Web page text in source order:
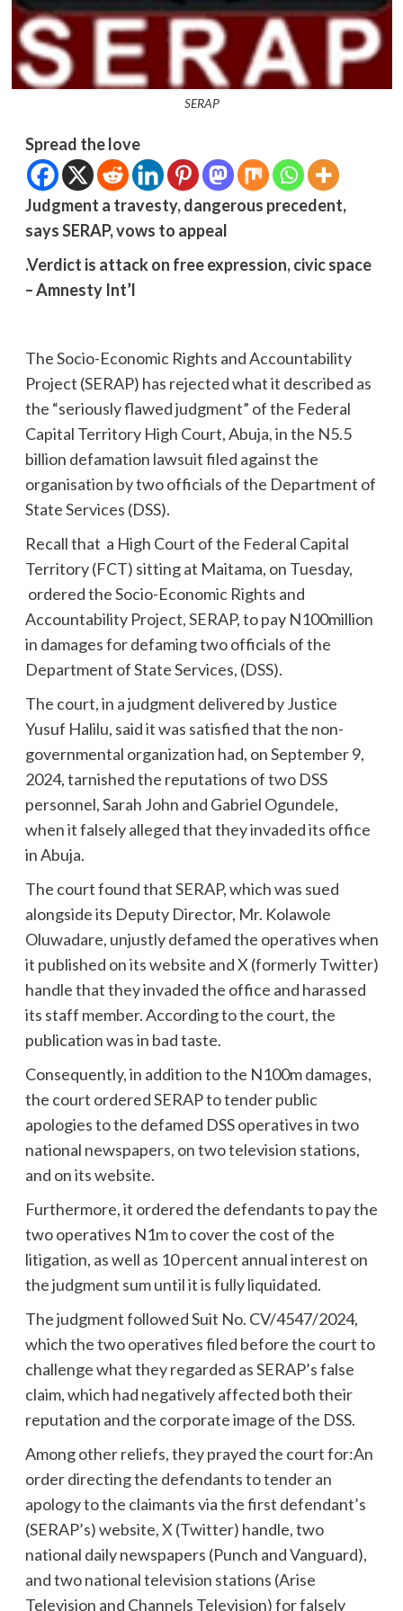
SERAP
Spread the love
Judgment a travesty, dangerous precedent,
says SERAP, vows to appeal
.Verdict is attack on free expression, civic space
– Amnesty Int’l
The Socio-Economic Rights and Accountability
Project (SERAP) has rejected what it described as
the “seriously flawed judgment” of the Federal
Capital Territory High Court, Abuja, in the N5.5
billion defamation lawsuit filed against the
organisation by two officials of the Department of
State Services (DSS).
Recall that a High Court of the Federal Capital
Territory (FCT) sitting at Maitama, on Tuesday,
ordered the Socio-Economic Rights and
Accountability Project, SERAP, to pay N100million
in damages for defaming two officials of the
Department of State Services, (DSS).
The court, in a judgment delivered by Justice
Yusuf Halilu, said it was satisfied that the non-
governmental organization had, on September 9,
2024, tarnished the reputations of two DSS
personnel, Sarah John and Gabriel Ogundele,
when it falsely alleged that they invaded its office
in Abuja.
The court found that SERAP, which was sued
alongside its Deputy Director, Mr. Kolawole
Oluwadare, unjustly defamed the operatives when
it published on its website and X (formerly Twitter)
handle that they invaded the office and harassed
its staff member. According to the court, the
publication was in bad taste.
Consequently, in addition to the N100m damages,
the court ordered SERAP to tender public
apologies to the defamed DSS operatives in two
national newspapers, on two television stations,
and on its website.
Furthermore, it ordered the defendants to pay the
two operatives N1m to cover the cost of the
litigation, as well as 10 percent annual interest on
the judgment sum until it is fully liquidated.
The judgment followed Suit No. CV/4547/2024,
which the two operatives filed before the court to
challenge what they regarded as SERAP’s false
claim, which had negatively affected both their
reputation and the corporate image of the DSS.
Among other reliefs, they prayed the court for:An
order directing the defendants to tender an
apology to the claimants via the first defendant’s
(SERAP’s) website, X (Twitter) handle, two
national daily newspapers (Punch and Vanguard),
and two national television stations (Arise
Television and Channels Television) for falsely